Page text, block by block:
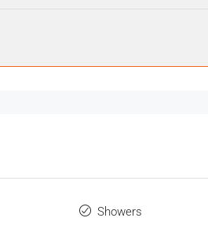
Showers